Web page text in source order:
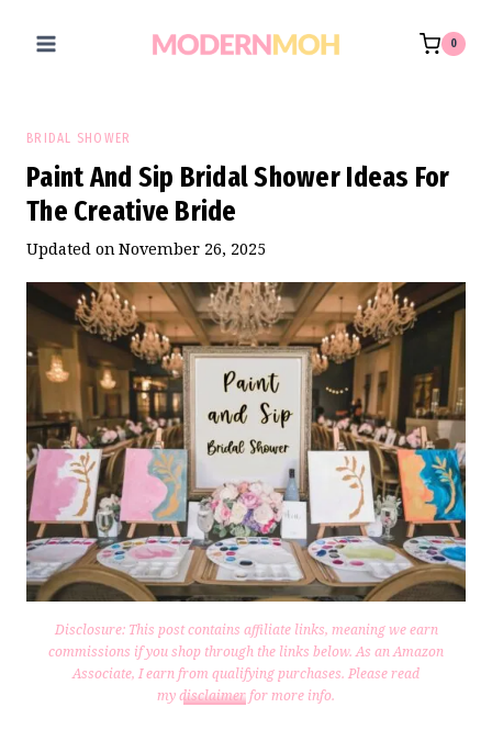
0
BRIDAL SHOWER
Paint And Sip Bridal Shower Ideas For
The Creative Bride
Updated on November 26, 2025
Disclosure: This post contains affiliate links, meaning we earn
commissions if you shop through the links below. As an Amazon
Associate, I earn from qualifying purchases. Please read
mydisclaimerfor more info.